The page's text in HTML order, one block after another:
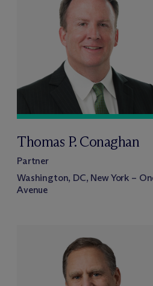
Thomas P. Conaghan
Partner
Washington, DC, New York –
Avenue